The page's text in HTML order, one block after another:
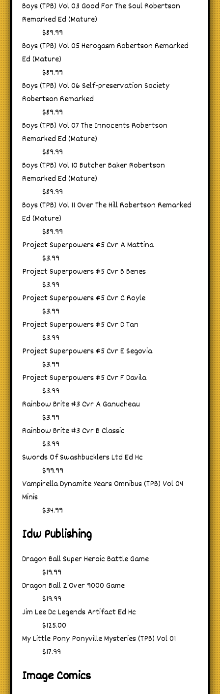
Boys (TPB) Vol 03 Good For The Soul Robertson
Remarked Ed (Mature)
$89.99
Boys (TPB) Vol 05 Herogasm Robertson Remarked
Ed (Mature)
$89.99
Boys (TPB) Vol 06 Self-preservation Society
Robertson Remarked
$89.99
Boys (TPB) Vol 07 The Innocents Robertson
Remarked Ed (Mature)
$89.99
Boys (TPB) Vol 10 Butcher Baker Robertson
Remarked Ed (Mature)
$89.99
Boys (TPB) Vol 11 Over The Hill Robertson Remarked
Ed (Mature)
$89.99
Project Superpowers #5 Cvr A Mattina
$3.99
Project Superpowers #5 Cvr B Benes
$3.99
Project Superpowers #5 Cvr C Royle
$3.99
Project Superpowers #5 Cvr D Tan
$3.99
Project Superpowers #5 Cvr E Segovia
$3.99
Project Superpowers #5 Cvr F Davila
$3.99
Rainbow Brite #3 Cvr A Ganucheau
$3.99
Rainbow Brite #3 Cvr B Classic
$3.99
Swords Of Swashbucklers Ltd Ed Hc
$99.99
Vampirella Dynamite Years Omnibus (TPB) Vol 04
Minis
$34.99
Idw Publishing
Dragon Ball Super Heroic Battle Game
$19.99
Dragon Ball Z Over 9000 Game
$19.99
Jim Lee Dc Legends Artifact Ed Hc
$125.00
My Little Pony Ponyville Mysteries (TPB) Vol 01
$17.99
Image Comics